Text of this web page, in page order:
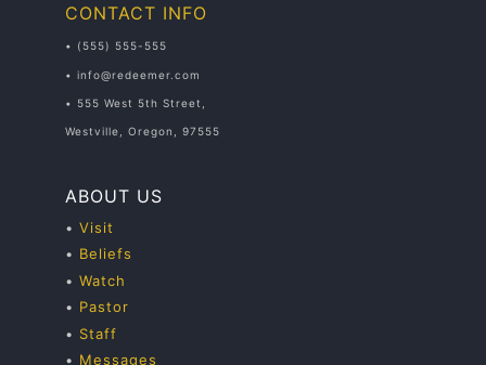
CONTACT INFO
• (555) 555-555
• info@redeemer.com
• 555 West 5th Street,
Westville, Oregon, 97555
ABOUT US
• Visit
• Beliefs
• Watch
• Pastor
• Staff
• Messages